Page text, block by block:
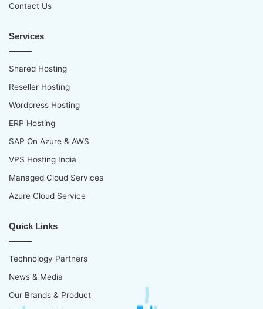
Contact Us
Services
Shared Hosting
Reseller Hosting
Wordpress Hosting
ERP Hosting
SAP On Azure & AWS
VPS Hosting India
Managed Cloud Services
Azure Cloud Service
Quick Links
Technology Partners
News & Media
Our Brands & Product